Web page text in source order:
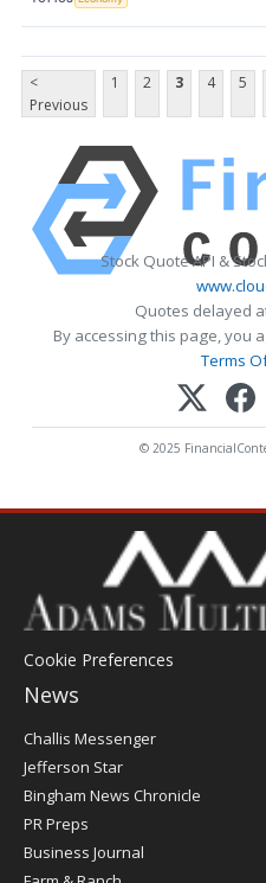
<
Previous
1 2 3 4 5
Stock Quote API &
Quotes delayed
By accessing this page, you
Terms
© 2025
Cookie Preferences
News
Post
Register
Challis Messenger
Jefferson Star
Bingham News Chronicle
PR Preps
Business Journal